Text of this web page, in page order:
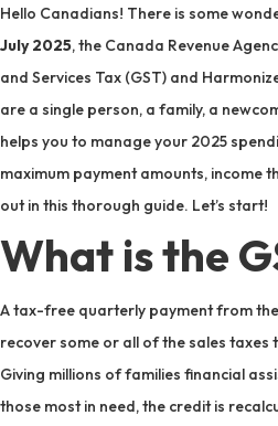
Hello Canadians! There is some
July 2025, the Canada Revenue
and Services Tax (GST) and
are a single person, a family, a
helps you to manage your 2025
maximum payment amounts, income
out in this thorough guide. Let’s start!
What is the
A tax-free quarterly payment from
recover some or all of the sales taxes
Giving millions of families financial
those most in need, the credit is